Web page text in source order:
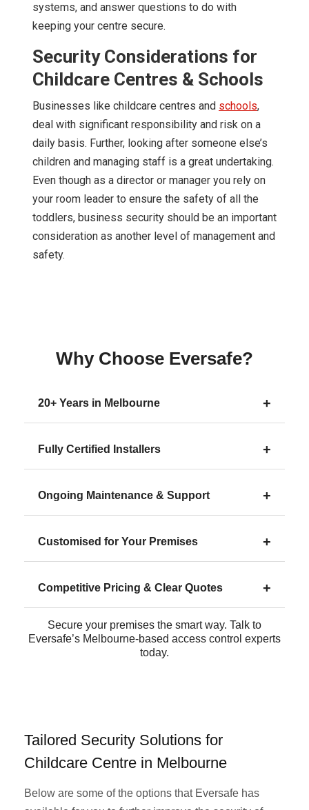
systems, and answer questions to do with
keeping your centre secure.
Security Considerations for
Childcare Centres & Schools
Businesses like childcare centres and schools,
deal with significant responsibility and risk on a
daily basis. Further, looking after someone else’s
children and managing staff is a great undertaking.
Even though as a director or manager you rely on
your room leader to ensure the safety of all the
toddlers, business security should be an important
consideration as another level of management and
safety.
Why Choose Eversafe?
20+ Years in Melbourne +
Fully Certified Installers +
Ongoing Maintenance & Support +
Customised for Your Premises +
Competitive Pricing & Clear Quotes +
Secure your premises the smart way. Talk to
Eversafe’s Melbourne-based access control experts
today.
Tailored Security Solutions for
Childcare Centre in Melbourne
Below are some of the options that Eversafe has